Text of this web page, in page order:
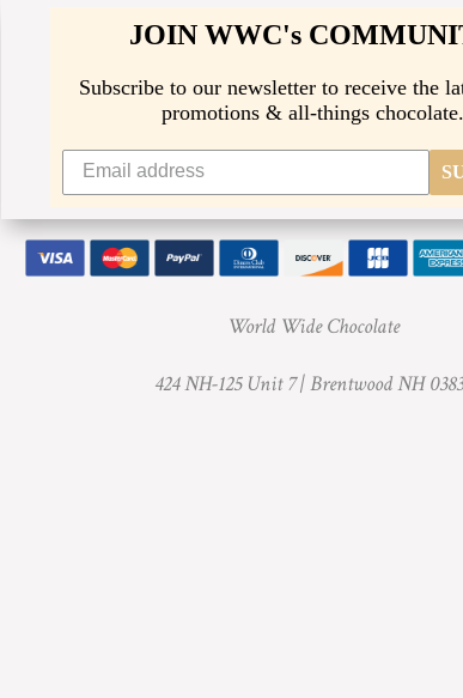
JOIN WWC's
Subscribe to our newsletter to receive the
promotions & all-things chocolate.
World Wide Chocolate
424 NH-125 Unit 7 |Brentwood NH